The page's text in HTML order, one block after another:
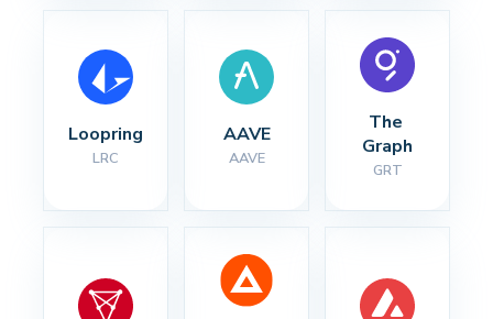
Loopring
LRC
AAVE
AAVE
The
Graph
GRT